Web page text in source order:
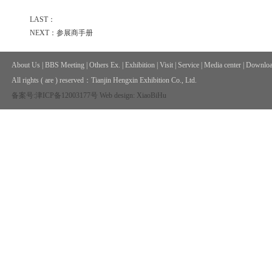
LAST：
NEXT：参展商手册
About Us BBS Meeting Others Ex. Exhibition Visit Service Media center
All rights ( are ) reserved： Tianjin Hengxin Exhibition Co., Ltd.
备案号:津ICP备12003177号 Web design: XiaoBiHu